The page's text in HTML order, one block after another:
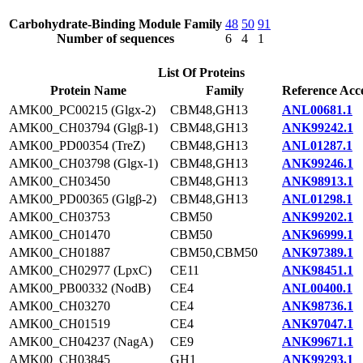
Carbohydrate-Binding Module Family
Number of sequences
48
6
50
4
91
1
List Of Proteins
Protein Name
Family
Reference
AMK00_PC00215 (Glgx-2)
CBM48,GH13
ANL00681.1
AMK00_CH03794 (Glgβ-1)
CBM48,GH13
ANK99242.1
AMK00_PD00354 (TreZ)
CBM48,GH13
ANL01287.1
AMK00_CH03798 (Glgx-1)
CBM48,GH13
ANK99246.1
AMK00_CH03450
CBM48,GH13
ANK98913.1
AMK00_PD00365 (Glgβ-2)
CBM48,GH13
ANL01298.1
AMK00_CH03753
CBM50
ANK99202.1
AMK00_CH01470
CBM50
ANK96999.1
AMK00_CH01887
CBM50,CBM50
ANK97389.1
AMK00_CH02977 (LpxC)
CE11
ANK98451.1
AMK00_PB00332 (NodB)
CE4
ANL00400.1
AMK00_CH03270
CE4
ANK98736.1
AMK00_CH01519
CE4
ANK97047.1
AMK00_CH04237 (NagA)
CE9
ANK99671.1
AMK00_CH03845
GH1
ANK99293.1